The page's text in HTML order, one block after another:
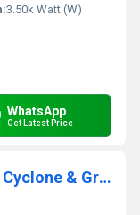
3.50k Watt (W)
WhatsApp
Get Latest Price
10 HP Industrial Pulverizer with Cyclone & Grader